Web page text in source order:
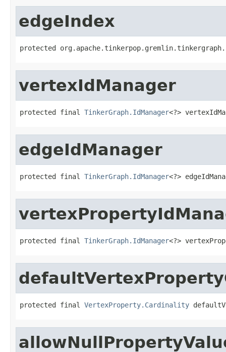
edgeIndex
protected
vertexIdManager
protected final TinkerGraph.IdManager<?>
edgeIdManager
protected final TinkerGraph.IdManager<?>
protected final TinkerGraph.IdManager<?>
protected final VertexProperty.Cardinality